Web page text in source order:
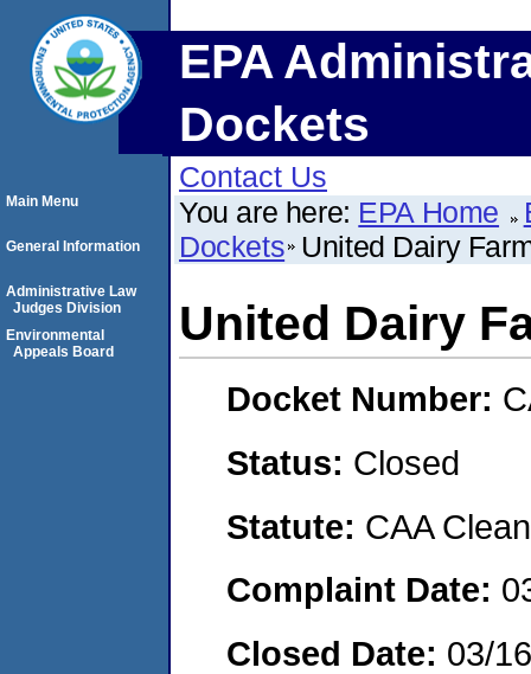
EPA
Dockets
Contact Us
You are here: EPA Home
Dockets United Dairy
United Dairy
Docket Number:
Status: Closed
Statute: CAA
Complaint Date:
Closed Date: 03/
Main Menu
General Information
Administrative Law
Judges Division
Environmental
Appeals Board